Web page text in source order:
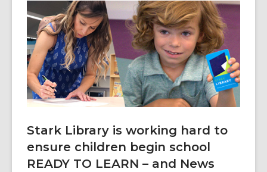
post
is
over
3
years
old
and
the
may
be
out
Stark Library is working hard to
ensure children begin school
READY TO LEARN – and News